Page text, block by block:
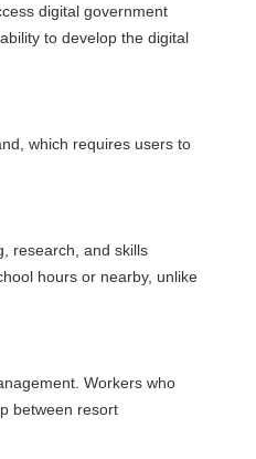
digital government
to develop the digital
which requires users to
and skills
hours or nearby, unlike
Workers who
resort